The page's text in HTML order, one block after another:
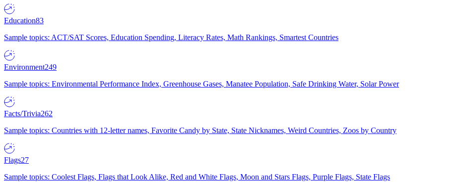
Education83
Sample topics: ACT/SAT Scores, Education Spending, Literacy Rates, Math Rankings, Smartest Countries
Environment249
Sample topics: Environmental Performance Index, Greenhouse Gases, Manatee Population, Safe Drinking Water, Solar Power
Facts/Trivia262
Sample topics: Countries with 12-letter names, Favorite Candy by State, State Nicknames, Weird Countries, Zoos by Country
Flags27
Sample topics: Coolest Flags, Flags that Look Alike, Red and White Flags, Moon and Stars Flags, Purple Flags, State Flags